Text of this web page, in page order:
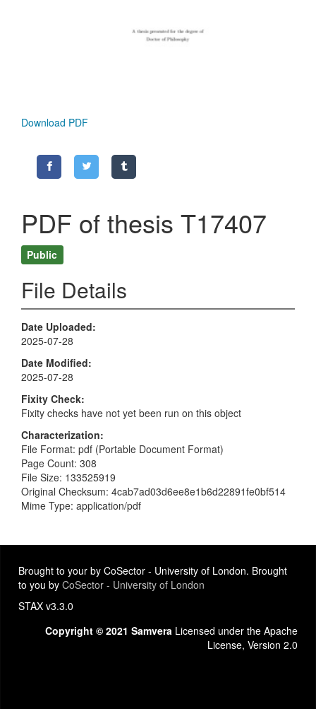
Download PDF
PDF of thesis T17407
Public
File Details
Date Uploaded
2025-07-28
Date Modified
2025-07-28
Fixity Check
Fixity checks have not yet been run on this object
Characterization
File Format: pdf (Portable Document Format)
Page Count: 308
File Size: 133525919
Original Checksum: 4cab7ad03d6ee8e1b6d22891fe0bf514
Mime Type: application/pdf
Brought to your by CoSector - University of London. Brought
to you by CoSector - University of London
STAX v3.3.0
Copyright © 2021 Samvera Licensed under the Apache
License, Version 2.0